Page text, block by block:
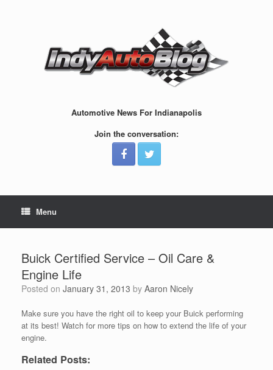
Automotive News For Indianapolis
Join the conversation:
Menu
Buick Certified Service – Oil Care &
Engine Life
Posted on January 31, 2013 by Aaron Nicely
Make sure you have the right oil to keep your Buick performing
at its best! Watch for more tips on how to extend the life of your
engine.
Related Posts: